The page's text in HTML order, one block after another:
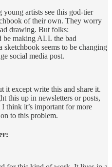
young artists see this god-tier
of their own. They worry
drawing. But folks:
be making ALL the bad
seems to be changing
social media post.
it except write this and share it.
this up in newsletters or posts,
think it’s important for more
to this problem.